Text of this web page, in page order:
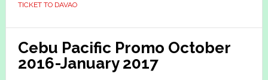
TICKET TO DAVAO
Cebu Pacific Promo October
2016-January 2017